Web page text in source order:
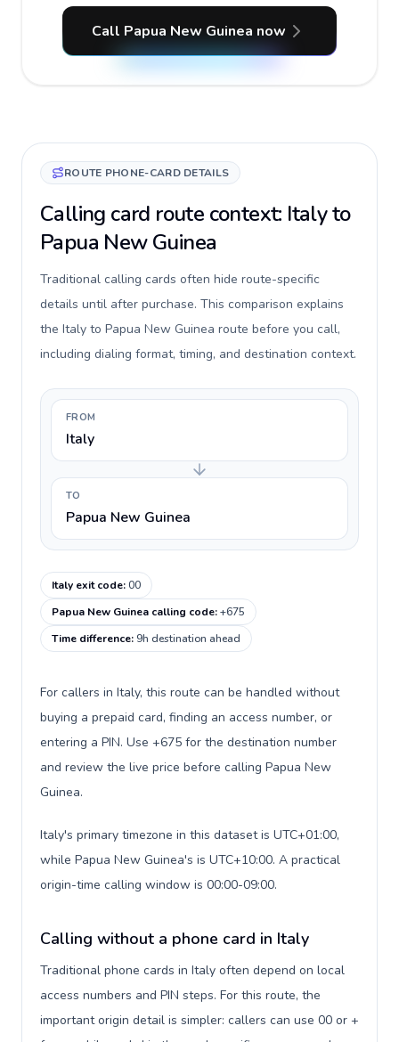
Call Papua New Guinea now
ROUTE PHONE-CARD DETAILS
Calling card route context: Italy to
Papua New Guinea
Traditional calling cards often hide route-specific
details until after purchase. This comparison explains
the Italy to Papua New Guinea route before you call,
including dialing format, timing, and destination context.
FROM
Italy
TO
Papua New Guinea
Italy exit code:00
Papua New Guinea calling code:+675
Time difference: 9h destination ahead
For callers in Italy, this route can be handled without
buying a prepaid card, finding an access number, or
entering a PIN. Use +675 for the destination number
and review the live price before calling Papua New
Guinea.
Italy's primary timezone in this dataset is UTC+01:00,
while Papua New Guinea's is UTC+10:00. A practical
origin-time calling window is 00:00-09:00.
Calling without a phone card in Italy
Traditional phone cards in Italy often depend on local
access numbers and PIN steps. For this route, the
important origin detail is simpler: callers can use 00 or +